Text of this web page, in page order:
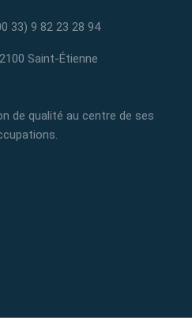
33) 9 82 23 28 94
Saint-Étienne
de qualité au centre de ses